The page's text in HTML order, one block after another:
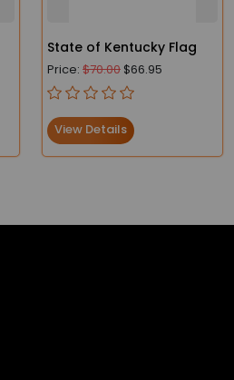
State of Kentucky Flag
Price: $70.00 $66.95
View Details